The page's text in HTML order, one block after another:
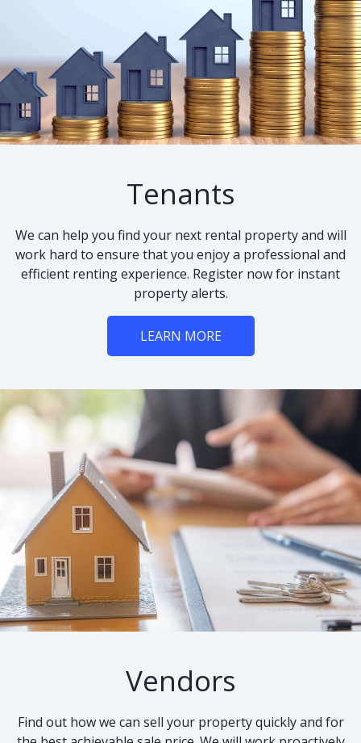
Tenants
We can help you find your next rental property and will
work hard to ensure that you enjoy a professional and
efficient renting experience. Register now for instant
property alerts.
LEARN MORE
Vendors
Find out how we can sell your property quickly and for